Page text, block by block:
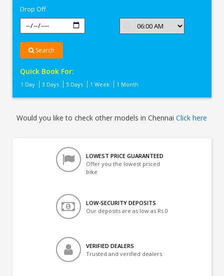
Drop Off
Search
Quick Book For:
1 Day 3 Days 5 Days 1 Week 1 Month
Would you like to check other models in ChennaiClick here
LOWEST PRICE GUARANTEED
Offer you the lowest priced
bike
LOW-SECURITY DEPOSITS
Our deposits are as low as Rs 0
VERIFIED DEALERS
Trusted and verified dealers